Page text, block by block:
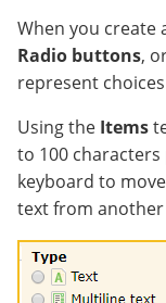
When you create
Radio buttons,
represent
Using the Items
to 100 characters
keyboard to
text from